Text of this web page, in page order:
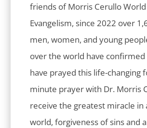
friends of Morris Cerullo World
Evangelism, since 2022 over
men, women, and young
over the world have
have prayed this life-changing
minute prayer with Dr. Morris
receive the greatest miracle in
world, forgiveness of sins and